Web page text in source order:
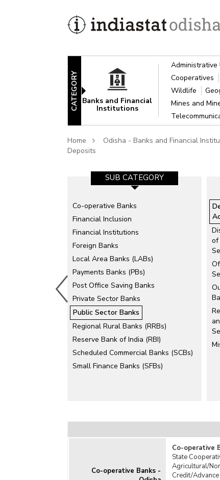
CATEGORY Banks and Financial
Institutions
Administrative
Cooperatives
Wildlife
Mines and
Home Odisha - Banks and Financial
Deposits
SUB CATEGORY
Co-operative Banks
Financial Inclusion
Financial Institutions
Foreign Banks
Local Area Banks (LABs)
Payments Banks (PBs)
Post Office Saving Banks
Private Sector Banks
Public Sector Banks
Regional Rural Banks (RRBs)
Reserve Bank of India (RBI)
Scheduled Commercial Banks (SCBs)
Small Finance Banks (SFBs)
SUB CATEGORY-1
All Public Sector Banks
Nationalised Banks
State Bank of India (SBI)
of
Co-operative Banks -
Co-operative
State
Agricultural/
Credit/